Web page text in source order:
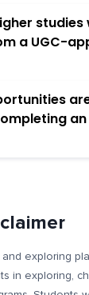
studies
a UGC-
an
exploring
in exploring,